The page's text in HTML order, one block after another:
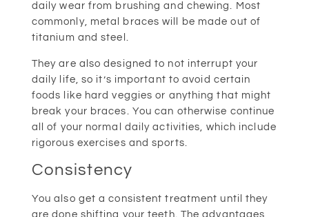
daily wear from brushing and chewing. Most
commonly, metal braces will be made out of
titanium and steel.
They are also designed to not interrupt your
daily life, so it’s important to avoid certain
foods like hard veggies or anything that might
break your braces. You can otherwise continue
all of your normal daily activities, which include
rigorous exercises and sports.
Consistency
You also get a consistent treatment until they
are done shifting your teeth. The advantages